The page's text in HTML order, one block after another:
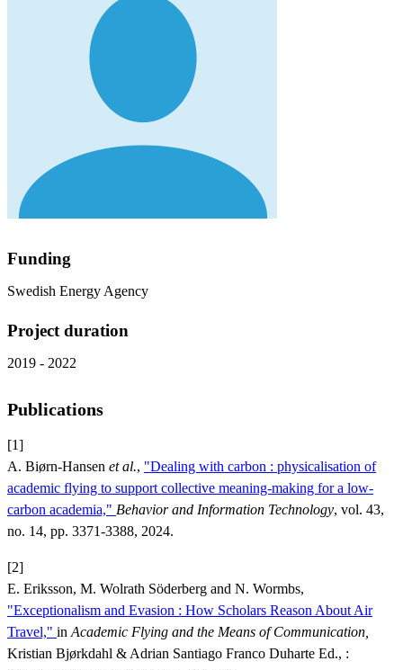
Funding
Swedish Energy Agency
Project duration
2019 - 2022
Publications
[1]
A. Biørn-Hansen et al., "Dealing with carbon : physicalisation of
academic flying to support collective meaning-making for a low-
carbon academia," Behavior and Information Technology, vol. 43,
no. 14, pp. 3371-3388, 2024.
[2]
E. Eriksson, M. Wolrath Söderberg and N. Wormbs,
"Exceptionalism and Evasion : How Scholars Reason About Air
Travel," in Academic Flying and the Means of Communication,
Kristian Bjørkdahl & Adrian Santiago Franco Duharte Ed., :